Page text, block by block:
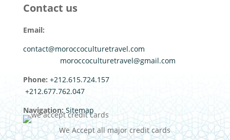
Contact us
Email:
contact@moroccoculturetravel.com
moroccoculturetravel@gmail.com
Phone: +212.615.724.157
+212.677.762.047
Navigation: Sitemap
We Accept all major credit cards